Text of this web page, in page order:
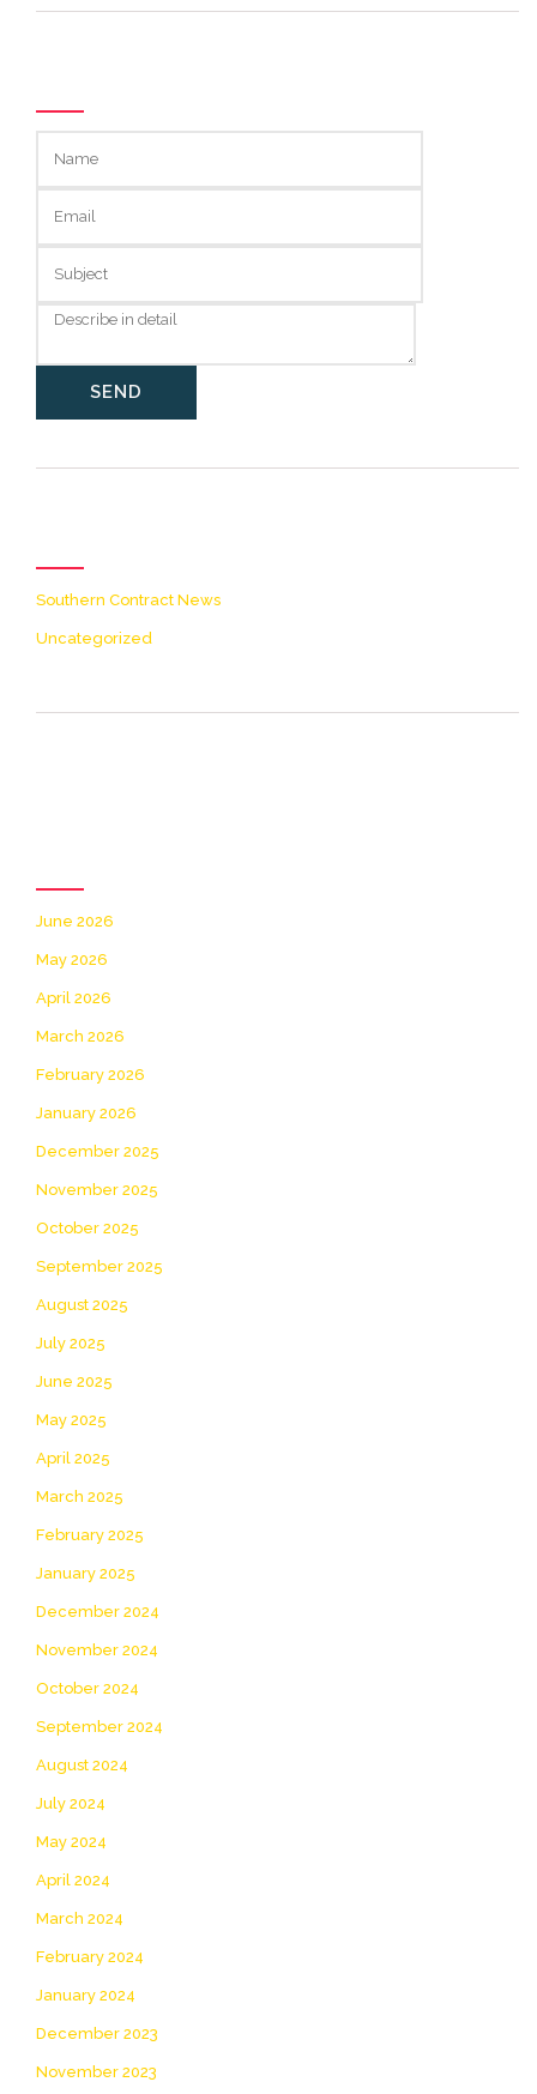
Southern Contract News
Uncategorized
June 2026
May 2026
April 2026
March 2026
February 2026
January 2026
December 2025
November 2025
October 2025
September 2025
August 2025
July 2025
June 2025
May 2025
April 2025
March 2025
February 2025
January 2025
December 2024
November 2024
October 2024
September 2024
August 2024
July 2024
May 2024
April 2024
March 2024
February 2024
January 2024
December 2023
November 2023